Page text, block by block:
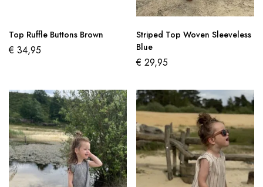
Top Ruffle Buttons Brown
€ 34,95
Striped Top Woven Sleeveless
Blue
€ 29,95